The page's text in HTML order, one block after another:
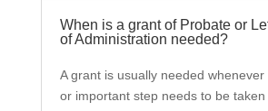
When is a grant of Probate or
of Administration needed?
A grant is usually needed
or important step needs to be